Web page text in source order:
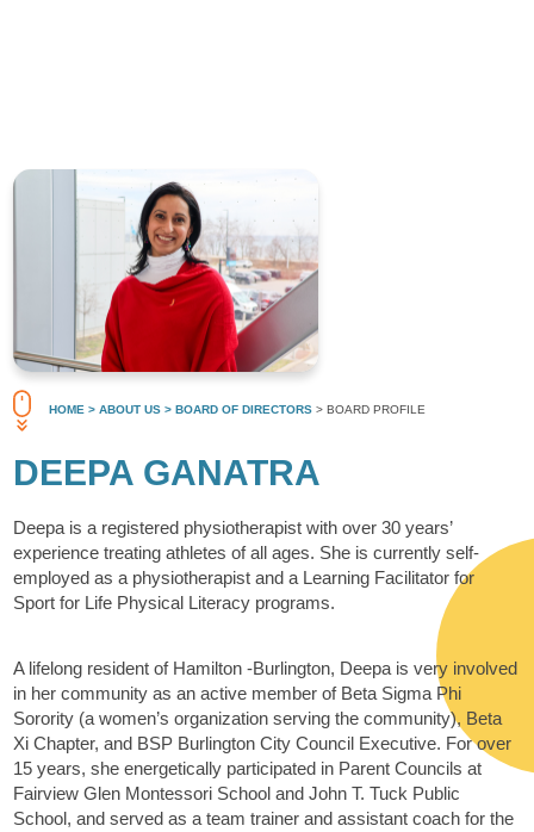
HOME > ABOUT US > BOARD OF DIRECTORS > BOARD PROFILE
DEEPA GANATRA
Deepa is a registered physiotherapist with over 30 years’
experience treating athletes of all ages. She is currently self-
employed as a physiotherapist and a Learning Facilitator for
Sport for Life Physical Literacy programs.
A lifelong resident of Hamilton -Burlington, Deepa is very involved
in her community as an active member of Beta Sigma Phi
Sorority (a women’s organization serving the community), Beta
Xi Chapter, and BSP Burlington City Council Executive. For over
15 years, she energetically participated in Parent Councils at
Fairview Glen Montessori School and John T. Tuck Public
School, and served as a team trainer and assistant coach for the